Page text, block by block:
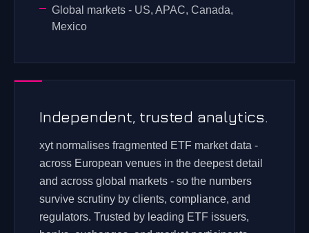
Global markets - US, APAC, Canada,
Mexico
Independent, trusted analytics.
xyt normalises fragmented ETF market data -
across European venues in the deepest detail
and across global markets - so the numbers
survive scrutiny by clients, compliance, and
regulators. Trusted by leading ETF issuers,